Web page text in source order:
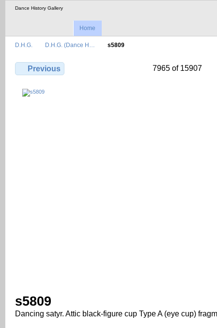
Dance History Gallery
Home
D.H.G. D.H.G. (Dance H… s5809
Previous 7965 of 15907
s5809
Dancing satyr. Attic black-figure cup Type A (eye cup)